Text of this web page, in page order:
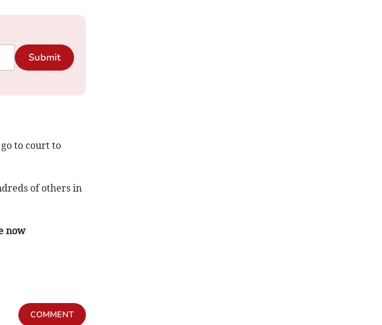
Submit
to court to
of others in
now
COMMENT